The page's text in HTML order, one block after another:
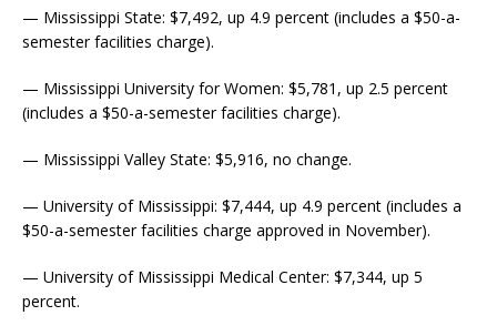
— Mississippi State: $7,492, up 4.9 percent (includes a $50-a-
semester facilities charge).
— Mississippi University for Women: $5,781, up 2.5 percent
(includes a $50-a-semester facilities charge).
— Mississippi Valley State: $5,916, no change.
— University of Mississippi: $7,444, up 4.9 percent (includes a
$50-a-semester facilities charge approved in November).
— University of Mississippi Medical Center: $7,344, up 5
percent.